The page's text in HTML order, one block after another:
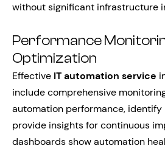
without significant infrastructure
Performance
Optimization
Effective IT automation service
include comprehensive
automation performance, identify
provide insights for continuous
dashboards show automation